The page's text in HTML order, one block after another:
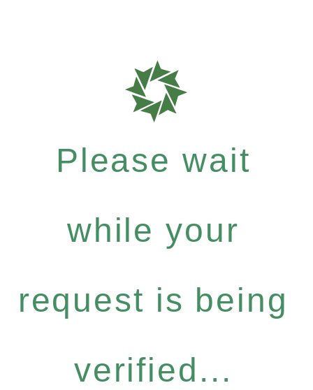
Please wait
while your
request is being
verified...